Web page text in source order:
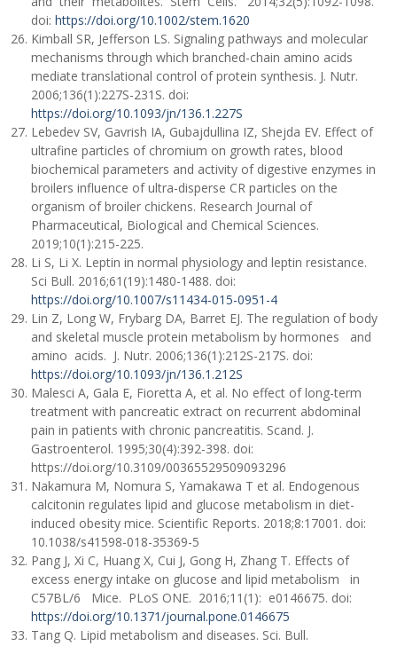
doi: https://doi.org/10.1002/stem.1620
Kimball SR, Jefferson LS. Signaling pathways and molecular
mechanisms through which branched-chain amino acids
mediate translational control of protein synthesis. J. Nutr.
2006;136(1):227S-231S. doi:
https://doi.org/10.1093/jn/136.1.227S
Lebedev SV, Gavrish IA, Gubajdullina IZ, Shejda EV. Effect of
ultrafine particles of chromium on growth rates, blood
biochemical parameters and activity of digestive enzymes in
broilers influence of ultra-disperse CR particles on the
organism of broiler chickens. Research Journal of
Pharmaceutical, Biological and Chemical Sciences.
2019;10(1):215-225.
Li S, Li X. Leptin in normal physiology and leptin resistance.
Sci Bull. 2016;61(19):1480-1488. doi:
https://doi.org/10.1007/s11434-015-0951-4
Lin Z, Long W, Frybarg DA, Barret EJ. The regulation of body
and skeletal muscle protein metabolism by hormones and
amino acids. J. Nutr. 2006;136(1):212S-217S. doi:
https://doi.org/10.1093/jn/136.1.212S
Malesci A, Gala E, Fioretta A, et al. No effect of long-term
treatment with pancreatic extract on recurrent abdominal
pain in patients with chronic pancreatitis. Scand. J.
Gastroenterol. 1995;30(4):392-398. doi:
https://doi.org/10.3109/00365529509093296
Nakamura М, Nomura S, Yamakawa T et al. Endogenous
calcitonin regulates lipid and glucose metabolism in diet-
induced obesity mice. Scientific Reports. 2018;8:17001. doi:
10.1038/s41598-018-35369-5
Pang J, Xi C, Huang X, Cui J, Gong H, Zhang T. Effects of
excess energy intake on glucose and lipid metabolism in
C57BL/6 Mice. PLoS ONE. 2016;11(1): e0146675. doi:
https://doi.org/10.1371/journal.pone.0146675
Tang Q. Lipid metabolism and diseases. Sci. Bull.